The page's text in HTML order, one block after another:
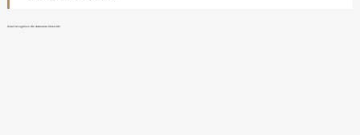
Israel recognises the Armenian Genocide